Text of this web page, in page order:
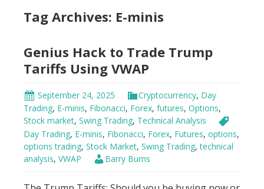
Tag Archives: E-minis
Genius Hack to Trade Trump
Tariffs Using VWAP
September 24, 2025 Cryptocurrency, Day
Trading, E-minis, Fibonacci, Forex, futures, Options,
Stock market, Swing Trading, Technical Analysis
Day Trading, E-minis, Fibonacci, Forex, Futures, options,
options trading, Stock Market, Swing Trading,technical
analysis, VWAP Barry Burns